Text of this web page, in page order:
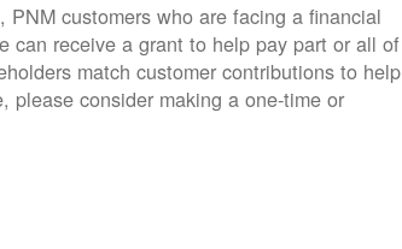
customers who are facing a financial
can receive a grant to help pay part or all of
match customer contributions to help
please consider making a one-time or